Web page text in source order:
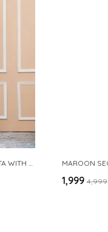
NAVY COTTON SLUB PATHANI KURTA WITH SALWAR
₹1,999 ₹4,999